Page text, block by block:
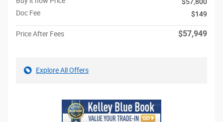
Doc Fee
$149
Price After Fees $57,949
Explore All Offers